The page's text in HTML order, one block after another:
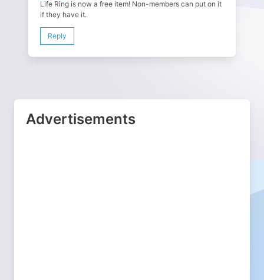
Life Ring is now a free item! Non-members can put on it
if they have it.
Reply
Advertisements